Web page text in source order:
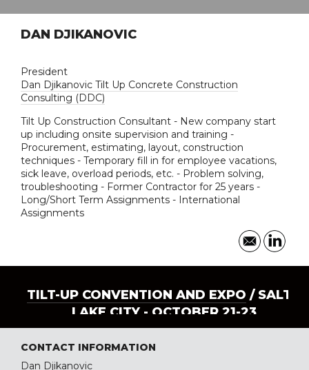
DAN DJIKANOVIC
President
Dan Djikanovic Tilt Up Concrete Construction
Consulting (DDC)
Tilt Up Construction Consultant - New company start
up including onsite supervision and training -
Procurement, estimating, layout, construction
techniques - Temporary fill in for employee vacations,
sick leave, overload periods, etc. - Problem solving,
troubleshooting - Former Contractor for 25 years -
Long/Short Term Assignments - International
Assignments
TILT-UP CONVENTION AND EXPO / SALT
LAKE CITY - OCTOBER 21-23
CONTACT INFORMATION
Dan Djikanovic